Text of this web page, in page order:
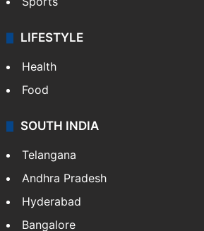
LIFESTYLE
Health
Food
SOUTH INDIA
Telangana
Andhra Pradesh
Hyderabad
Bangalore